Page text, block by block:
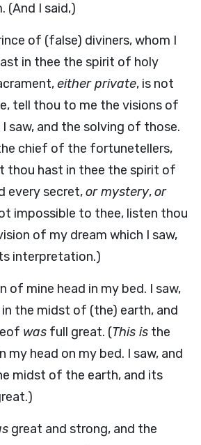
(And I said,)
of (false) diviners, whom I
in thee the spirit of holy
either private, is not
tell thou to me the visions of
saw, and the solving of those.
chief of the fortunetellers,
thou hast in thee the spirit of
every secret,or mystery,or
impossible to thee, listen thou
of my dream which I saw,
interpretation.)
of mine head in my bed. I saw,
in the midst of (the) earth, and
was full great. (This is the
my head on my bed. I saw, and
midst of the earth, and its
great and strong, and the